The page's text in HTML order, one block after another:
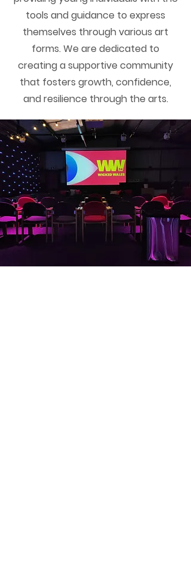
tools and guidance to express
themselves through various art
forms. We are dedicated to
creating a supportive community
that fosters growth, confidence,
and resilience through the arts.